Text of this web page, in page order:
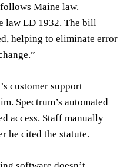
Maine law.
law LD 1932. The bill
helping to eliminate error
customer support
Spectrum’s automated
access. Staff manually
he cited the statute.